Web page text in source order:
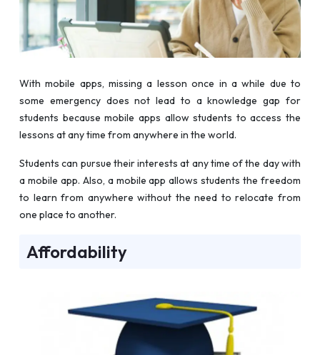
With mobile apps, missing a lesson once in a while due to
some emergency does not lead to a knowledge gap for
students because mobile apps allow students to access the
lessons at any time from anywhere in the world.
Students can pursue their interests at any time of the day with
a mobile app. Also, a mobile app allows students the freedom
to learn from anywhere without the need to relocate from
one place to another.
Affordability